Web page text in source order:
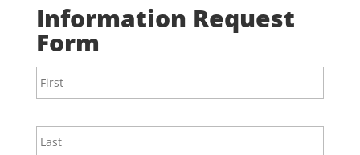
Information Request
Form
a
m
First
Last